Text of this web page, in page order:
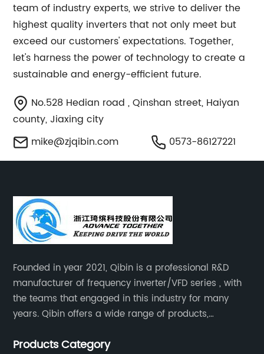
team of industry experts, we strive to deliver the
highest quality inverters that not only meet but
exceed our customers' expectations. Together,
let's harness the power of technology to create a
sustainable and energy-efficient future.
No.528 Hedian road , Qinshan street, Haiyan
county, Jiaxing city
mike@zjqibin.com
0573-86127221
Founded in year 2021, Qibin is a professional R&D
manufacturer of frequency inverter/VFD series , with
the teams that engaged in this industry for many
years. Qibin offers a wide range of products,
inverters.industrial control general inverters, elevator
Products Category